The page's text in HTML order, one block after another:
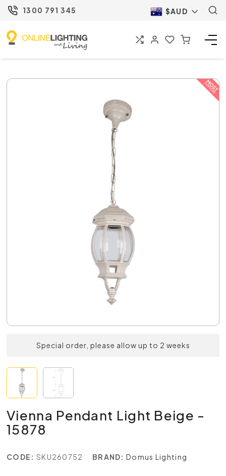
1300 791 345 $AUD
Special order, please allow up to 2 weeks
Vienna Pendant Light Beige -
15878
CODE: SKU260752 BRAND: Domus Lighting